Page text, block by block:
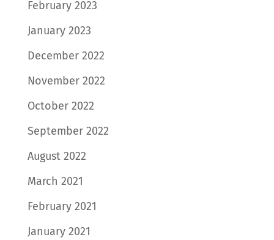
February 2023
January 2023
December 2022
November 2022
October 2022
September 2022
August 2022
March 2021
February 2021
January 2021